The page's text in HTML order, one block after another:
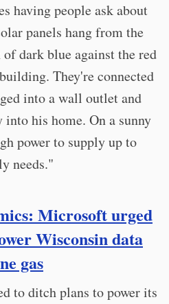
having people ask about
panels hang from the
dark blue against the red
They're connected
into a wall outlet and
his home. On a sunny
power to supply up to
needs."
Microsoft urged
Wisconsin data
gas
to ditch plans to power its